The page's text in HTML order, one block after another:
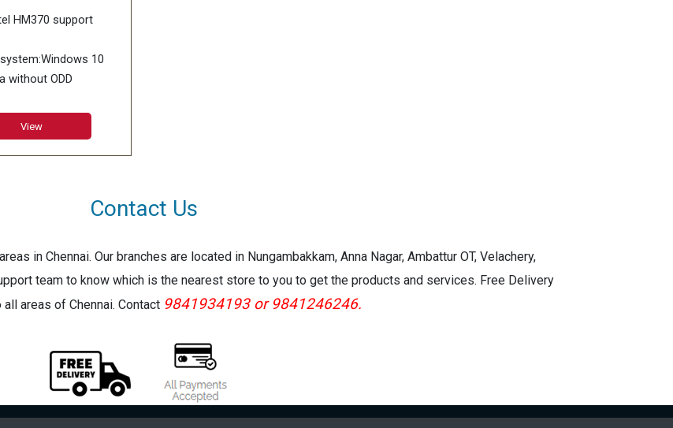
HM370 support
10
without ODD
FHD (1920*1080),
Narrow Bezel
IV 16GB*2
NVMe PCIe Gen3x4
View
Contact Us
in Chennai. Our branches are located in Nungambakkam, Anna Nagar, Ambattur OT, Velachery,
team to know which is the nearest store to you to get the products and services. Free Delivery
areas of Chennai. Contact 9841934193 or 9841246246.